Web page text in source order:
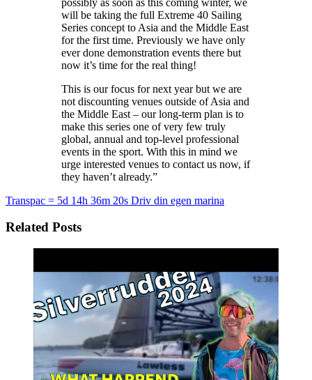
will be taking the full Extreme 40 Sailing
Series concept to Asia and the Middle East
for the first time. Previously we have only
ever done demonstration events there but
now it’s time for the real thing!
This is our focus for next year but we are
not discounting venues outside of Asia and
the Middle East – our long-term plan is to
make this series one of very few truly
global, annual and top-level professional
events in the sport. With this in mind we
urge interested venues to contact us now, if
they haven’t already.”
Transpac = 5d 14h 36m 20s Driv din egen marina
Related Posts